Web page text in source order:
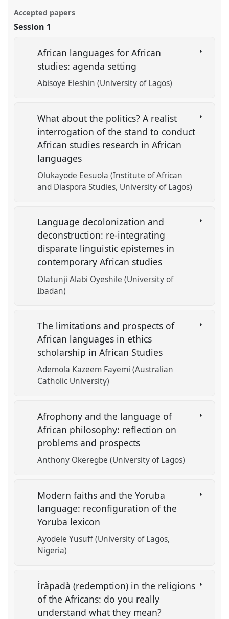
Accepted papers
Session 1
African languages for African
studies: agenda setting
Abisoye Eleshin (University of Lagos)
What about the politics? A realist
interrogation of the stand to conduct
African studies research in African
languages
Olukayode Eesuola (Institute of African
and Diaspora Studies, University of Lagos)
Language decolonization and
deconstruction: re-integrating
disparate linguistic epistemes in
contemporary African studies
Olatunji Alabi Oyeshile (University of
Ibadan)
The limitations and prospects of
African languages in ethics
scholarship in African Studies
Ademola Kazeem Fayemi (Australian
Catholic University)
Afrophony and the language of
African philosophy: reflection on
problems and prospects
Anthony Okeregbe (University of Lagos)
Modern faiths and the Yoruba
language: reconfiguration of the
Yoruba lexicon
Ayodele Yusuff (University of Lagos,
Nigeria)
Ìràpadà (redemption) in the religions
of the Africans: do you really
understand what they mean?